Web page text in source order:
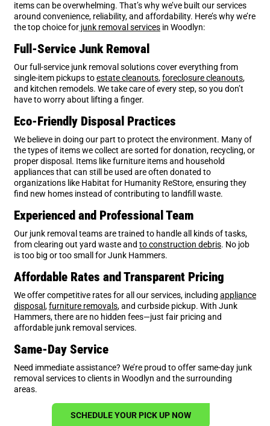
items can be overwhelming. That’s why we’ve built our services
around convenience, reliability, and affordability. Here’s why we’re
the top choice forjunk removal servicesin Woodlyn:
Full-Service Junk Removal
Our full-service junk removal solutions cover everything from
single-item pickups toestate cleanouts,foreclosure cleanouts,
and kitchen remodels. We take care of every step, so you don’t
have to worry about lifting a finger.
Eco-Friendly Disposal Practices
We believe in doing our part to protect the environment. Many of
the types of items we collect are sorted for donation, recycling, or
proper disposal. Items like furniture items and household
appliances that can still be used are often donated to
organizations like Habitat for Humanity ReStore, ensuring they
find new homes instead of contributing to landfill waste.
Experienced and Professional Team
Our junk removal teams are trained to handle all kinds of tasks,
from clearing out yard waste and to construction debris. No job
is too big or too small for Junk Hammers.
Affordable Rates and Transparent Pricing
We offer competitive rates for all our services, including appliance
disposal ,furniture removals, and curbside pickup. With Junk
Hammers, there are no hidden fees—just fair pricing and
affordable junk removal services.
Same-Day Service
Need immediate assistance? We’re proud to offer same-day junk
removal services to clients in Woodlyn and the surrounding
areas.
SCHEDULE YOUR PICK UP NOW